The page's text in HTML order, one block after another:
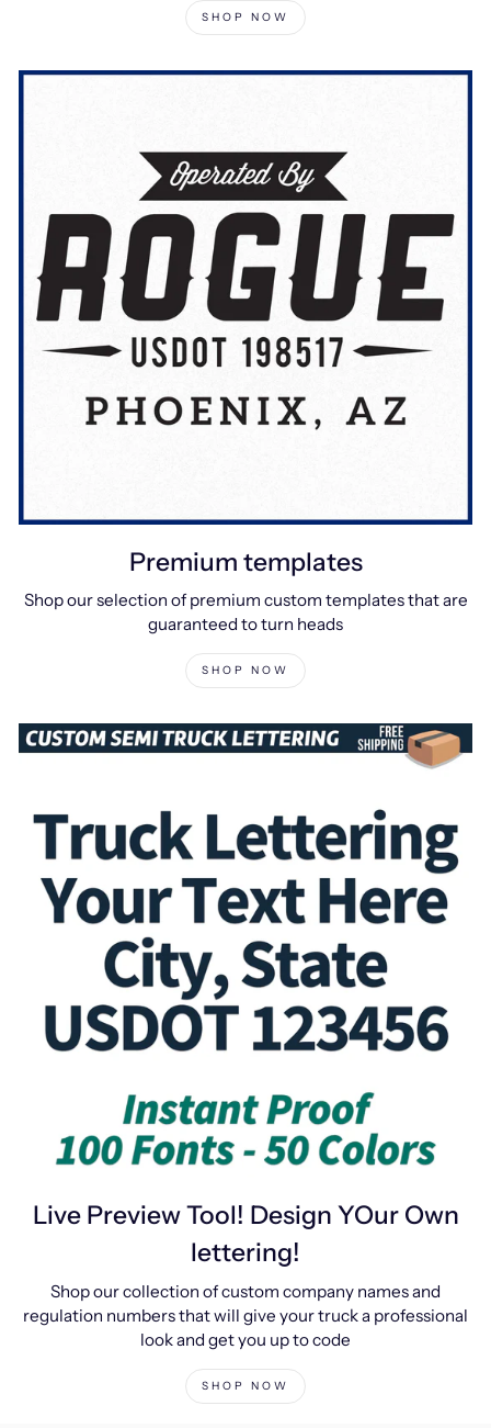
SHOP NOW
Premium templates
Shop our selection of premium custom templates that are
guaranteed to turn heads
SHOP NOW
Live Preview Tool! Design YOur Own
lettering!
Shop our collection of custom company names and
regulation numbers that will give your truck a professional
look and get you up to code
SHOP NOW